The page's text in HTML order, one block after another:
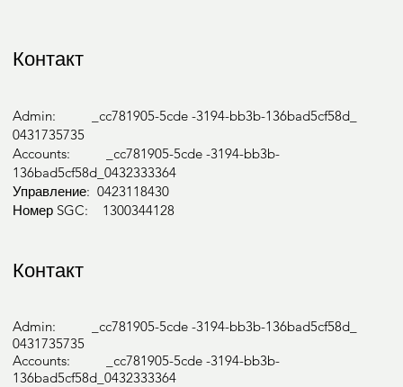
Контакт
Admin: _cc781905-5cde -3194-bb3b-136bad5cf58d_
0431735735
Accounts: _cc781905-5cde -3194-bb3b-
136bad5cf58d_0432333364
Управление: 0423118430
Номер SGC: 1300344128
Контакт
Admin: _cc781905-5cde -3194-bb3b-136bad5cf58d_
0431735735
Accounts: _cc781905-5cde -3194-bb3b-
136bad5cf58d_0432333364